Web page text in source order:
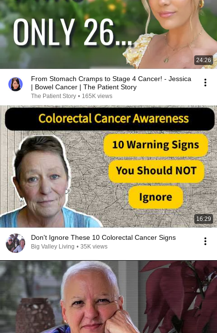
24:26
From Stomach Cramps to Stage 4 Cancer! - Jessica
| Bowel Cancer | The Patient Story
The Patient Story • 165K views
16:29
Don't Ignore These 10 Colorectal Cancer Signs
Big Valley Living • 35K views